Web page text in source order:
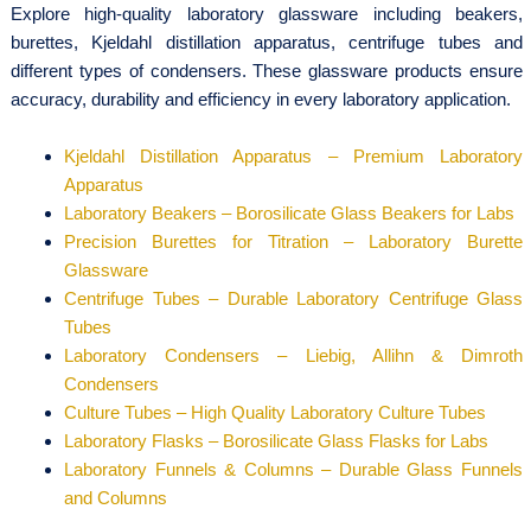
Explore high-quality laboratory glassware including beakers,
burettes, Kjeldahl distillation apparatus, centrifuge tubes and
different types of condensers. These glassware products ensure
accuracy, durability and efficiency in every laboratory application.
Kjeldahl Distillation Apparatus – Premium Laboratory
Apparatus
Laboratory Beakers – Borosilicate Glass Beakers for Labs
Precision Burettes for Titration – Laboratory Burette
Glassware
Centrifuge Tubes – Durable Laboratory Centrifuge Glass
Tubes
Laboratory Condensers – Liebig, Allihn & Dimroth
Condensers
Culture Tubes – High Quality Laboratory Culture Tubes
Laboratory Flasks – Borosilicate Glass Flasks for Labs
Laboratory Funnels & Columns – Durable Glass Funnels
and Columns